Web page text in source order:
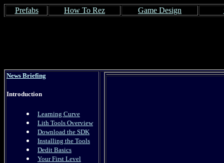
Prefabs How To Rez Game Design
News Briefing
Introduction
Learning Curve
Lith Tools Overview
Download the SDK
Installing the Tools
Dedit Basics
Your First Level